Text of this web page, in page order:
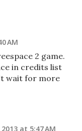
AM
2 game.
in credits list
wait for more
at 5:47 AM